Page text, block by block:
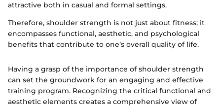
attractive both in casual and formal settings.
Therefore, shoulder strength is not just about fitness; it
encompasses functional, aesthetic, and psychological
benefits that contribute to one’s overall quality of life.
Having a grasp of the importance of shoulder strength
can set the groundwork for an engaging and effective
training program. Recognizing the critical functional and
aesthetic elements creates a comprehensive view of